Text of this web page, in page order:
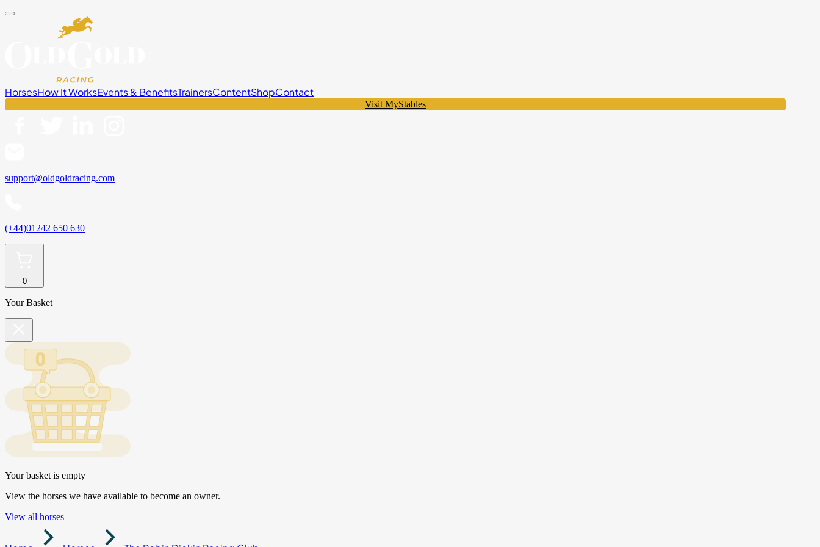
HorsesHow It WorksEvents & BenefitsTrainersContentShopContact
Visit MyStables
support@oldgoldracing.com
(+44)01242 650 630
0
Your Basket
Your basket is empty
View the horses we have available to become an owner.
View all horses